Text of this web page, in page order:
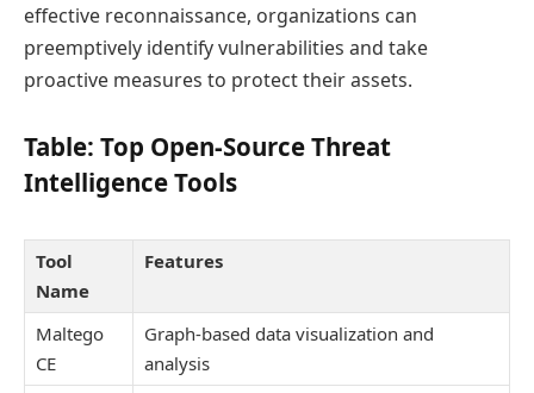
effective reconnaissance, organizations can
preemptively identify vulnerabilities and take
proactive measures to protect their assets.
Table: Top Open-Source Threat
Intelligence Tools
Tool
Name
Features
Maltego
CE
Graph-based data visualization and
analysis